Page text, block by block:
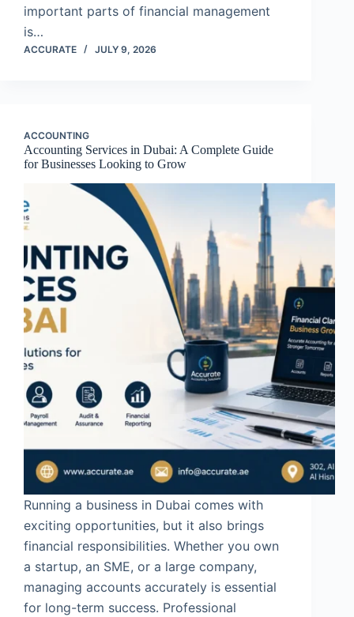
important parts of financial management
is…
ACCURATE JULY 9, 2026
ACCOUNTING
Accounting Services in Dubai: A Complete Guide
for Businesses Looking to Grow
Running a business in Dubai comes with
exciting opportunities, but it also brings
financial responsibilities. Whether you own
a startup, an SME, or a large company,
managing accounts accurately is essential
for long-term success. Professional